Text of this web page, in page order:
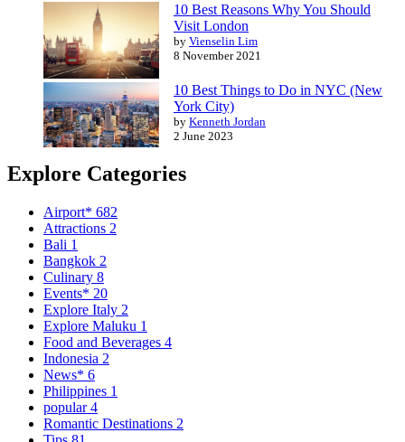
10 Best Reasons Why You Should
Visit London
by Vienselin Lim
8 November 2021
10 Best Things to Do in NYC (New
York City)
by Kenneth Jordan
2 June 2023
Explore Categories
Airport* 682
Attractions 2
Bali 1
Bangkok 2
Culinary 8
Events* 20
Explore Italy 2
Explore Maluku 1
Food and Beverages 4
Indonesia 2
News* 6
Philippines 1
popular4
Romantic Destinations 2